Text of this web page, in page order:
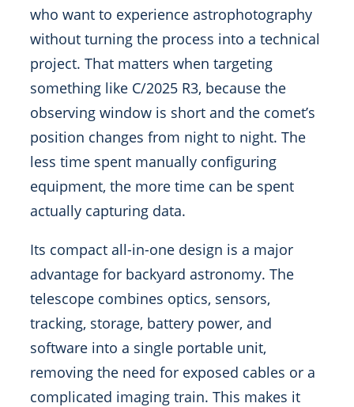
who want to experience astrophotography
without turning the process into a technical
project. That matters when targeting
something like C/2025 R3, because the
observing window is short and the comet’s
position changes from night to night. The
less time spent manually configuring
equipment, the more time can be spent
actually capturing data.
Its compact all-in-one design is a major
advantage for backyard astronomy. The
telescope combines optics, sensors,
tracking, storage, battery power, and
software into a single portable unit,
removing the need for exposed cables or a
complicated imaging train. This makes it